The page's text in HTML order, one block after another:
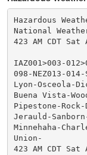
Hazardous
National
423 AM CDT Sat
IAZ001>003-
098-NEZ013-
Lyon-Osceola-
Buena Vista-
Pipestone-
Jerauld-
Minnehaha-
Union-
423 AM CDT Sat